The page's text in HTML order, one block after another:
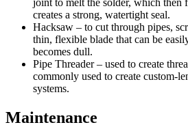
joint to melt the solder, which then
creates a strong, watertight seal.
Hacksaw – to cut through pipes,
thin, flexible blade that can be
becomes dull.
Pipe Threader – used to create
commonly used to create custom-
systems.
Maintenance